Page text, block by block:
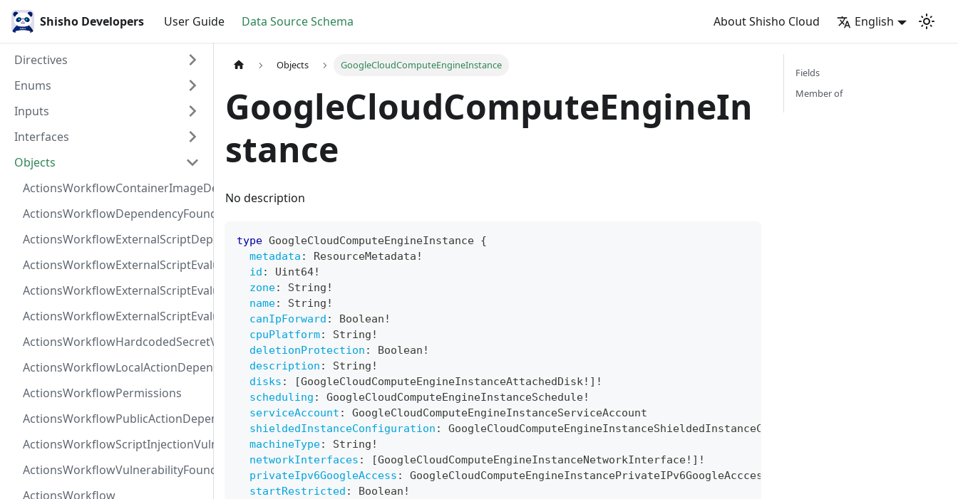
Shisho Developers User Guide Data Source Schema About Shisho Cloud English
Directives
Enums
Inputs
Interfaces
Objects
ActionsWorkflowContainerImageDependency
ActionsWorkflowDependencyFoundAt
ActionsWorkflowExternalScriptDependency
ActionsWorkflowExternalScriptEvaluationVulnerabilityFragment
ActionsWorkflowExternalScriptEvaluationVulnerabilityScriptPos
ActionsWorkflowExternalScriptEvaluationVulnerability
ActionsWorkflowHardcodedSecretVulnerability
ActionsWorkflowLocalActionDependency
ActionsWorkflowPermissions
ActionsWorkflowPublicActionDependency
ActionsWorkflowScriptInjectionVulnerability
ActionsWorkflowVulnerabilityFoundAt
ActionsWorkflow
Objects GoogleCloudComputeEngineInstance
GoogleCloudComputeEngineIn
stance
No description
type GoogleCloudComputeEngineInstance {
metadata : ResourceMetadata !
id : Uint64!
zone: String !
name: String !
canIpForward : Boolean !
cpuPlatform: String !
deletionProtection : Boolean !
description : String !
disks : [GoogleCloudComputeEngineInstanceAttachedDisk! ] !
scheduling : GoogleCloudComputeEngineInstanceSchedule!
serviceAccount :
GoogleCloudComputeEngineInstanceServiceAccount
shieldedInstanceConfiguration :
GoogleCloudComputeEngineInstanceShieldedInstanceConfiguration
machineType: String !
networkInterfaces : [GoogleCloudComputeEngineInstanceNetworkInterface! ] !
privateIpv6GoogleAccess : GoogleCloudComputeEngineInstancePrivateIPv6GoogleAcccess
startRestricted : Boolean !
Fields
Member of